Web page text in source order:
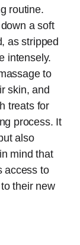
routine.
a soft
as stripped
intensely.
to
skin, and
treats for
process. It
also
mind that
access to
their new